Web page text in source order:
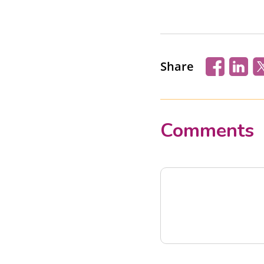
Share
Comments